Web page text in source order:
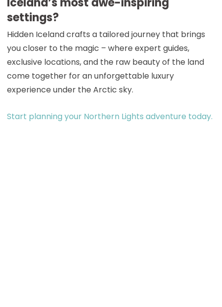
settings?
Hidden Iceland crafts a tailored journey that brings
you closer to the magic – where expert guides,
exclusive locations, and the raw beauty of the land
come together for an unforgettable luxury
experience under the Arctic sky.
Start planning your Northern Lights adventure today.